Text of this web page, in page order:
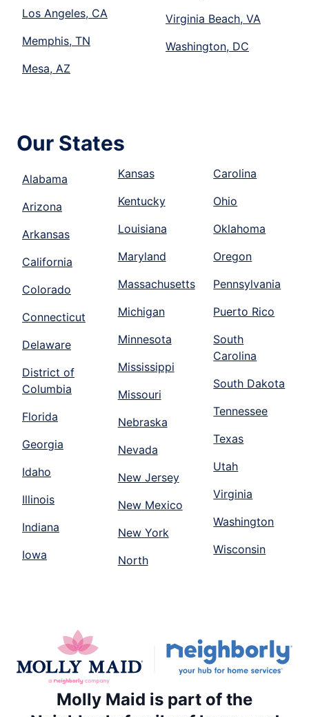
Los Angeles, CA
Memphis, TN
Mesa, AZ
Virginia Beach, VA
Washington, DC
Our States
Alabama
Arizona
Arkansas
California
Colorado
Connecticut
Delaware
District of
Columbia
Florida
Georgia
Idaho
Illinois
Indiana
Iowa
Kansas
Kentucky
Louisiana
Maryland
Massachusetts
Michigan
Minnesota
Mississippi
Missouri
Nebraska
Nevada
New Jersey
New Mexico
New York
North
Carolina
Ohio
Oklahoma
Oregon
Pennsylvania
Puerto Rico
South
Carolina
South Dakota
Tennessee
Texas
Utah
Virginia
Washington
Wisconsin
Molly Maid is part of the